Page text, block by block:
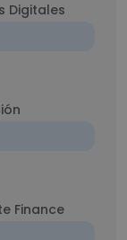
Digitales
Finance